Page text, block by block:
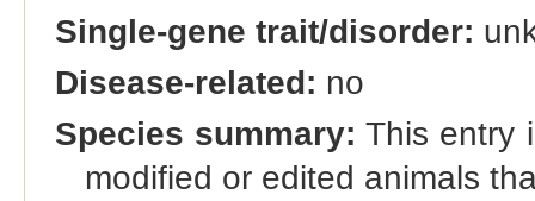
Single-gene trait/disorder:
Disease-related: no
Species summary: This entry
modified or edited animals